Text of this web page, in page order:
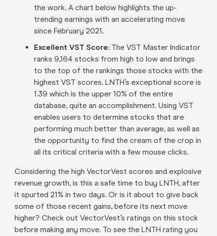
the work. A chart below highlights the up-
trending earnings with an accelerating move
since February 2021.
Excellent VST Score:The VST Master Indicator
ranks 9,164 stocks from high to low and brings
to the top of the rankings those stocks with the
highest VST scores. LNTH’s exceptional score is
1.39 which is the upper 10% of the entire
database, quite an accomplishment. Using VST
enables users to determine stocks that are
performing much better than average, as well as
the opportunity to find the cream of the crop in
all its critical criteria with a few mouse clicks.
Considering the high VectorVest scores and explosive
revenue growth, is this a safe time to buy LNTH, after
it spurted 21% in two days. Or is it about to give back
some of those recent gains, before its next move
higher? Check out VectorVest’s ratings on this stock
before making any move. To see the LNTH rating you